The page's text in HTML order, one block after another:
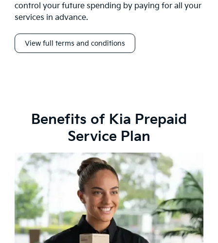
control your future spending by paying for all your
services in advance.
View full terms and conditions
Benefits of Kia Prepaid
Service Plan